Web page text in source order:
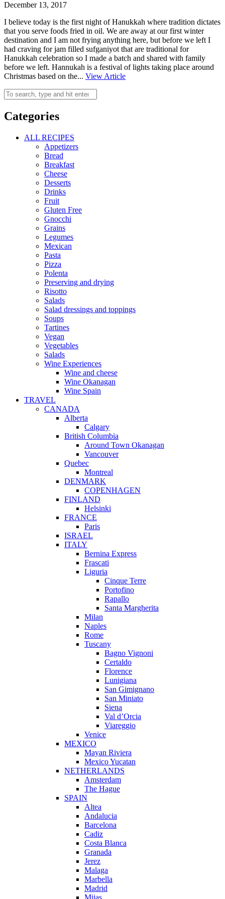
December 13, 2017
I believe today is the first night of Hanukkah where tradition dictates
that you serve foods fried in oil. We are away at our first winter
destination and I am not frying anything here, but before we left I
had craving for jam filled sufganiyot that are traditional for
Hanukkah celebration so I made a batch and shared with family
before we left. Hannukah is a festival of lights taking place around
Christmas based on the... View Article
Categories
ALL RECIPES
Appetizers
Bread
Breakfast
Cheese
Desserts
Drinks
Fruit
Gluten Free
Gnocchi
Grains
Legumes
Mexican
Pasta
Pizza
Polenta
Preserving and drying
Risotto
Salads
Salad dressings and toppings
Soups
Tartines
Vegan
Vegetables
Salads
Wine Experiences
Wine and cheese
Wine Okanagan
Wine Spain
TRAVEL
CANADA
Alberta
Calgary
British Columbia
Around Town Okanagan
Vancouver
Quebec
Montreal
DENMARK
COPENHAGEN
FINLAND
Helsinki
FRANCE
Paris
ISRAEL
ITALY
Bernina Express
Frascati
Liguria
Cinque Terre
Portofino
Rapallo
Santa Margherita
Milan
Naples
Rome
Tuscany
Bagno Vignoni
Certaldo
Florence
Lunigiana
San Gimignano
San Miniato
Siena
Val d’Orcia
Viareggio
Venice
MEXICO
Mayan Riviera
Mexico Yucatan
NETHERLANDS
Amsterdam
The Hague
SPAIN
Altea
Andalucia
Barcelona
Cadiz
Costa Blanca
Granada
Jerez
Malaga
Marbella
Madrid
Mijas